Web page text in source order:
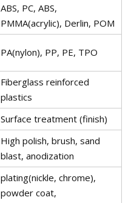
ABS, PC, ABS,
PMMA(acrylic), Derlin, POM
PA(nylon), PP, PE, TPO
Fiberglass reinforced
plastics
Surface treatment (finish)
High polish, brush, sand
blast, anodization
plating(nickle, chrome),
powder coat,